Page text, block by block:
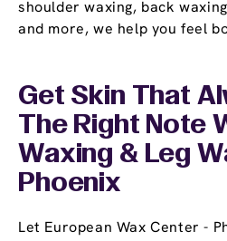
shoulder waxing, back
and more, we help you feel
Get Skin That
The Right Note
Waxing & Leg
Phoenix
Let European Wax Center -